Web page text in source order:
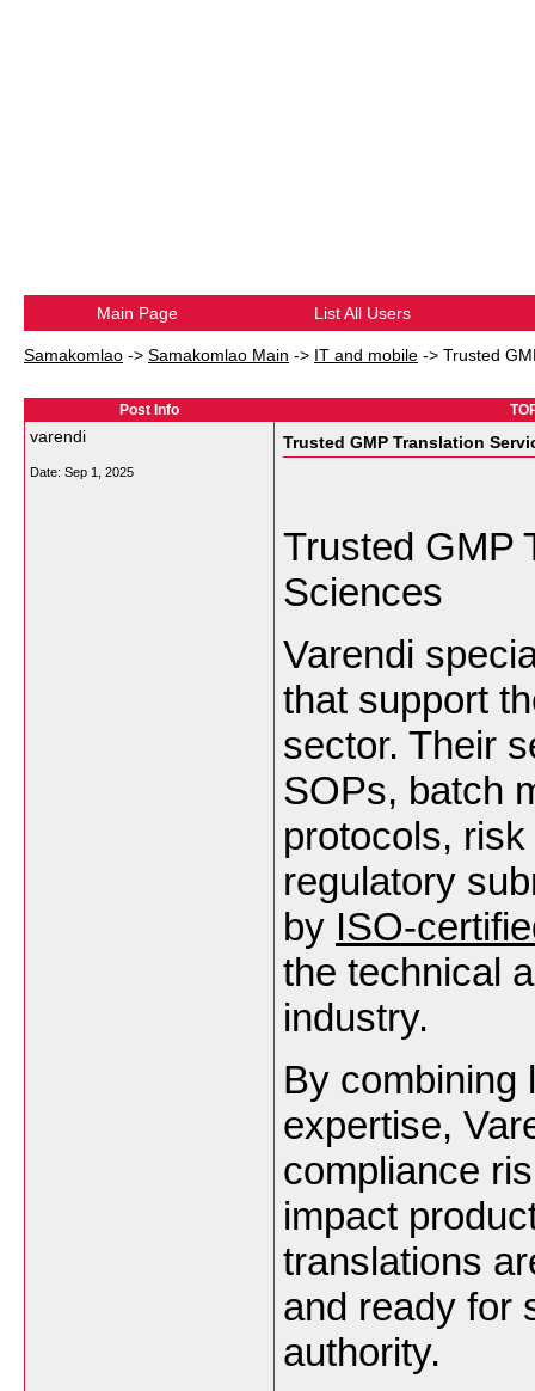
Main Page List All Users
Samakomlao -> Samakomlao Main -> IT and mobile -> Trusted
Post Info
varendi
Date: Sep 1, 2025
Trusted GMP Translation
Trusted GMP
Sciences
Varendi
that support
sector. Their
SOPs, batch
protocols,
regulatory
by ISO-
the technical
industry.
By combining
expertise,
compliance
impact
translations
and ready for
authority.